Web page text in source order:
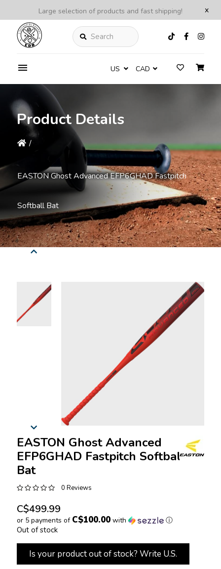
x
Large selection of products and fast shipping!
Search
US CAD
Product Details
/
EASTON Ghost Advanced EFP6GHAD Fastpitch
Softball Bat
EASTON Ghost Advanced
EFP6GHAD Fastpitch Softball
Bat
0 Reviews
C$499.99
or 5 payments of C$100.00with ⓘ
Out of stock
Is your product out of stock? Write U.S.